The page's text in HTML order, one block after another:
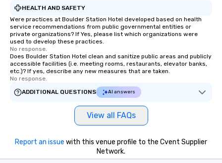
HEALTH AND SAFETY
Were practices at Boulder Station Hotel developed based on health
service recommendations from public governmental entities or
private organizations? If Yes, please list which organizations were
used to develop these practices.
No response.
Does Boulder Station Hotel clean and sanitize public areas and publicly
accessible facilities (i.e. meeting rooms, restaurants, elevator banks,
etc.)? If yes, describe any new measures that are taken.
No response.
ADDITIONAL QUESTIONS
AI answers
View all FAQs
Report an issue with this venue profile to the Cvent Supplier
Network.